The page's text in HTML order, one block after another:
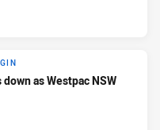
as Westpac NSW